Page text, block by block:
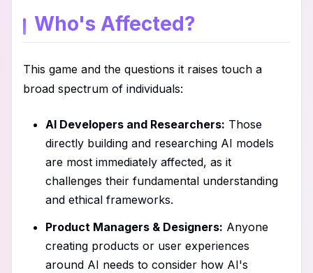
Who's Affected?
This game and the questions it raises touch a
broad spectrum of individuals:
AI Developers and Researchers: Those
directly building and researching AI models
are most immediately affected, as it
challenges their fundamental understanding
and ethical frameworks.
Product Managers & Designers: Anyone
creating products or user experiences
around AI needs to consider how AI's